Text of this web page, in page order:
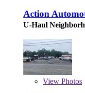
Action
U-Haul
View Photos